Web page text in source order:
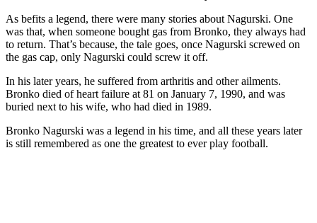
As befits a legend, there were many stories about Nagurski. One
was that, when someone bought gas from Bronko, they always had
to return. That’s because, the tale goes, once Nagurski screwed on
the gas cap, only Nagurski could screw it off.
In his later years, he suffered from arthritis and other ailments.
Bronko died of heart failure at 81 on January 7, 1990, and was
buried next to his wife, who had died in 1989.
Bronko Nagurski was a legend in his time, and all these years later
is still remembered as one the greatest to ever play football.